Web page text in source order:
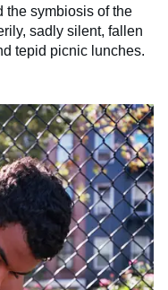
the symbiosis of the
sadly silent, fallen
tepid picnic lunches.